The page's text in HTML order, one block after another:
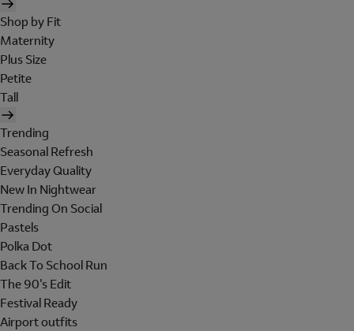
Shop by Fit
Maternity
Plus Size
Petite
Tall
Trending
Seasonal Refresh
Everyday Quality
New In Nightwear
Trending On Social
Pastels
Polka Dot
Back To School Run
The 90's Edit
Festival Ready
Airport outfits